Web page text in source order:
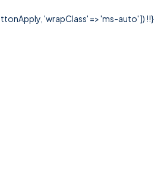
'wrapClass' => 'ms-auto' ]) !!}